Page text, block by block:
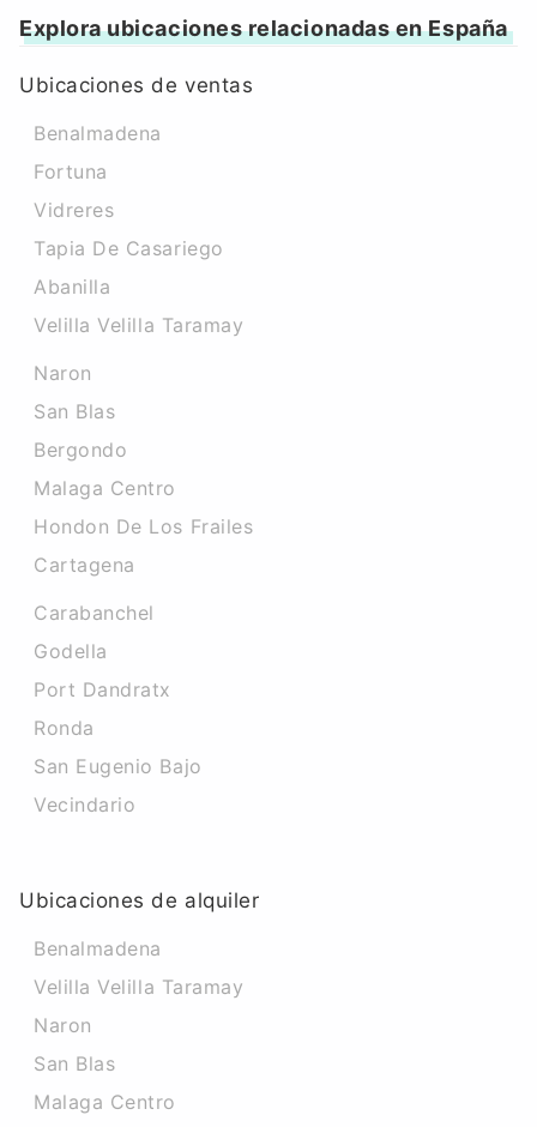
Explora ubicaciones relacionadas en España
Ubicaciones de ventas
Benalmadena
Fortuna
Vidreres
Tapia De Casariego
Abanilla
Velilla Velilla Taramay
Naron
San Blas
Bergondo
Malaga Centro
Hondon De Los Frailes
Cartagena
Carabanchel
Godella
Port Dandratx
Ronda
San Eugenio Bajo
Vecindario
Ubicaciones de alquiler
Benalmadena
Velilla Velilla Taramay
Naron
San Blas
Malaga Centro